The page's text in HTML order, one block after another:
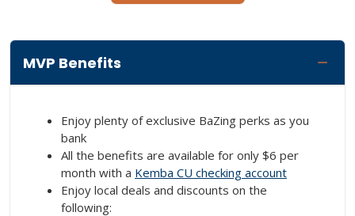
MVP Benefits
Enjoy plenty of exclusive BaZing perks as you
bank
All the benefits are available for only $6 per
month with a Kemba CU checking account
Enjoy local deals and discounts on the
following: